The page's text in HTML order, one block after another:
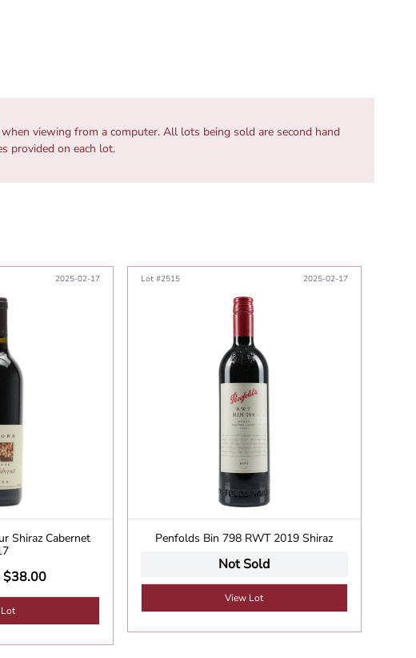
viewing from a computer. All lots being sold are second hand
provided on each lot.
2025-02-17
Shiraz Cabernet
$38.00
Lot #2515 2025-02-17
Penfolds Bin 798 RWT 2019 Shiraz
Not Sold
View Lot